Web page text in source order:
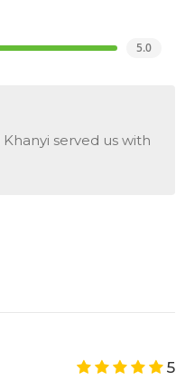
5.0
served us with
5